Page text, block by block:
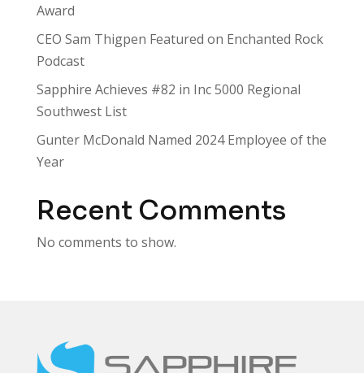
Award
CEO Sam Thigpen Featured on Enchanted Rock
Podcast
Sapphire Achieves #82 in Inc 5000 Regional
Southwest List
Gunter McDonald Named 2024 Employee of the
Year
Recent Comments
No comments to show.